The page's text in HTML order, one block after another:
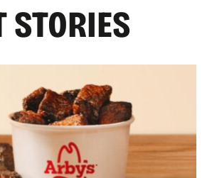
STORIES